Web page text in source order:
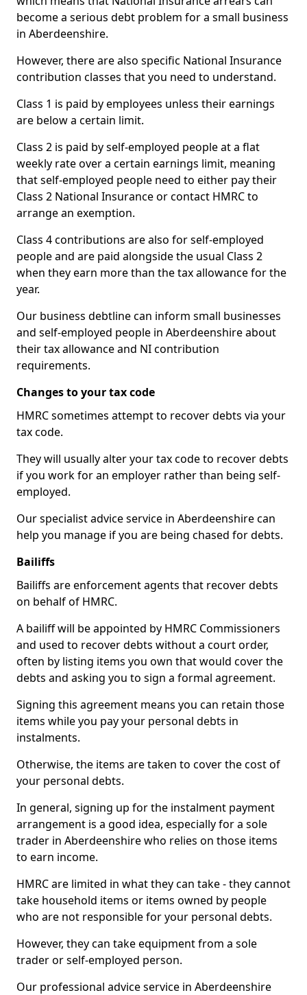
become a serious debt problem for a small business
in Aberdeenshire.
However, there are also specific National Insurance
contribution classes that you need to understand.
Class 1 is paid by employees unless their earnings
are below a certain limit.
Class 2 is paid by self-employed people at a flat
weekly rate over a certain earnings limit, meaning
that self-employed people need to either pay their
Class 2 National Insurance or contact HMRC to
arrange an exemption.
Class 4 contributions are also for self-employed
people and are paid alongside the usual Class 2
when they earn more than the tax allowance for the
year.
Our business debtline can inform small businesses
and self-employed people in Aberdeenshire about
their tax allowance and NI contribution
requirements.
Changes to your tax code
HMRC sometimes attempt to recover debts via your
tax code.
They will usually alter your tax code to recover debts
if you work for an employer rather than being self-
employed.
Our specialist advice service in Aberdeenshire can
help you manage if you are being chased for debts.
Bailiffs
Bailiffs are enforcement agents that recover debts
on behalf of HMRC.
A bailiff will be appointed by HMRC Commissioners
and used to recover debts without a court order,
often by listing items you own that would cover the
debts and asking you to sign a formal agreement.
Signing this agreement means you can retain those
items while you pay your personal debts in
instalments.
Otherwise, the items are taken to cover the cost of
your personal debts.
In general, signing up for the instalment payment
arrangement is a good idea, especially for a sole
trader in Aberdeenshire who relies on those items
to earn income.
HMRC are limited in what they can take - they cannot
take household items or items owned by people
who are not responsible for your personal debts.
However, they can take equipment from a sole
trader or self-employed person.
Our professional advice service in Aberdeenshire